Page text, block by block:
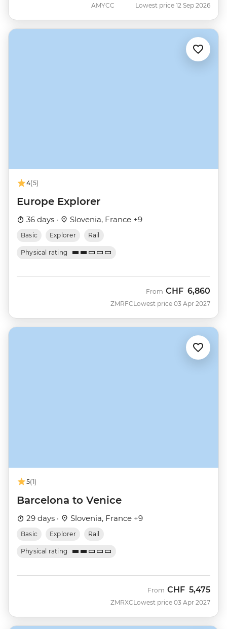
AMYCC Lowest price 12 Sep 2026
4(5)
Europe Explorer
36 days · Slovenia, France +9
Basic Explorer Rail
Physical rating
ZMRFC
From CHF 6,860
Lowest price 03 Apr 2027
5(1)
Barcelona to Venice
29 days · Slovenia, France +9
Basic Explorer Rail
Physical rating
ZMRXC
From CHF 5,475
Lowest price 03 Apr 2027